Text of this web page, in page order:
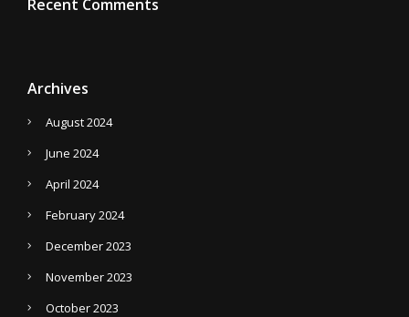
Recent Comments
Archives
August 2024
June 2024
April 2024
February 2024
December 2023
November 2023
October 2023